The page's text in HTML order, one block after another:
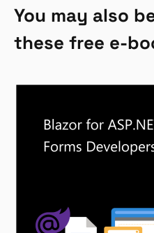
You may also
these free e-